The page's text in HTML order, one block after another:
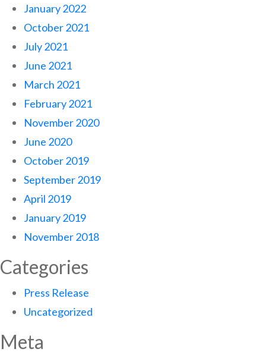
January 2022
October 2021
July 2021
June 2021
March 2021
February 2021
November 2020
June 2020
October 2019
September 2019
April 2019
January 2019
November 2018
Categories
Press Release
Uncategorized
Meta